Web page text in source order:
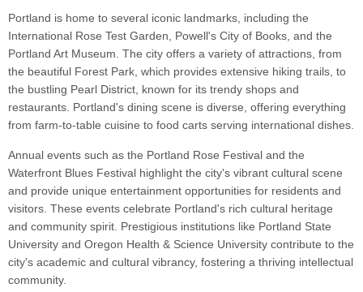
Portland is home to several iconic landmarks, including the
International Rose Test Garden, Powell's City of Books, and the
Portland Art Museum. The city offers a variety of attractions, from
the beautiful Forest Park, which provides extensive hiking trails, to
the bustling Pearl District, known for its trendy shops and
restaurants. Portland's dining scene is diverse, offering everything
from farm-to-table cuisine to food carts serving international dishes.
Annual events such as the Portland Rose Festival and the
Waterfront Blues Festival highlight the city's vibrant cultural scene
and provide unique entertainment opportunities for residents and
visitors. These events celebrate Portland's rich cultural heritage
and community spirit. Prestigious institutions like Portland State
University and Oregon Health & Science University contribute to the
city's academic and cultural vibrancy, fostering a thriving intellectual
community.